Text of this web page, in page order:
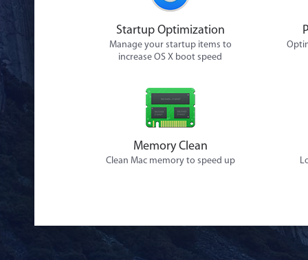
Startup Optimization
Manage your startup items to
increase OS X boot speed
Memory Clean
Clean Mac memory to speed up